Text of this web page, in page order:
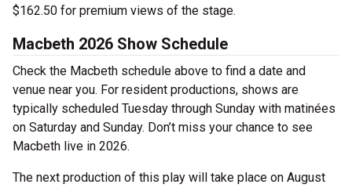
$162.50 for premium views of the stage.
Macbeth 2026 Show Schedule
Check the Macbeth schedule above to find a date and
venue near you. For resident productions, shows are
typically scheduled Tuesday through Sunday with matinées
on Saturday and Sunday. Don’t miss your chance to see
Macbeth live in 2026.
The next production of this play will take place on August